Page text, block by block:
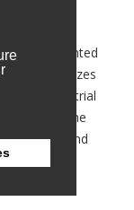
and Printed
A organizes
of industrial
Greece in the
and